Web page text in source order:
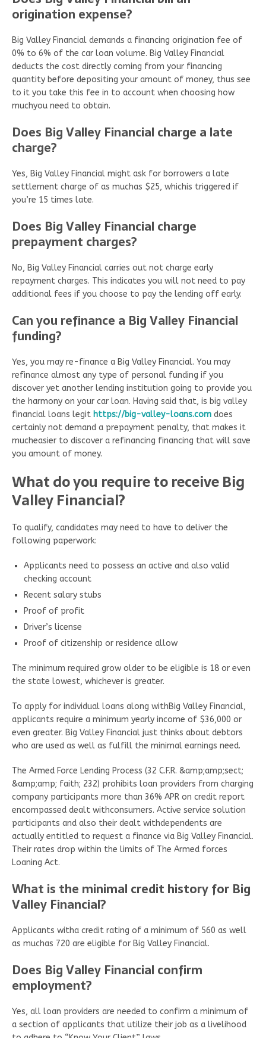
origination expense?
Big Valley Financial demands a financing origination fee of
0% to 6% of the car loan volume. Big Valley Financial
deducts the cost directly coming from your financing
quantity before depositing your amount of money, thus see
to it you take this fee in to account when choosing how
muchyou need to obtain.
Does Big Valley Financial charge a late
charge?
Yes, Big Valley Financial might ask for borrowers a late
settlement charge of as muchas $25, whichis triggered if
you’re 15 times late.
Does Big Valley Financial charge
prepayment charges?
No, Big Valley Financial carries out not charge early
repayment charges. This indicates you will not need to pay
additional fees if you choose to pay the lending off early.
Can you refinance a Big Valley Financial
funding?
Yes, you may re-finance a Big Valley Financial. You may
refinance almost any type of personal funding if you
discover yet another lending institution going to provide you
the harmony on your car loan. Having said that, is big valley
financial loans legit https://big-valley-loans.com does
certainly not demand a prepayment penalty, that makes it
mucheasier to discover a refinancing financing that will save
you amount of money.
What do you require to receive Big
Valley Financial?
To qualify, candidates may need to have to deliver the
following paperwork:
Applicants need to possess an active and also valid
checking account
Recent salary stubs
Proof of profit
Driver’s license
Proof of citizenship or residence allow
The minimum required grow older to be eligible is 18 or even
the state lowest, whichever is greater.
To apply for individual loans along withBig Valley Financial,
applicants require a minimum yearly income of $36,000 or
even greater. Big Valley Financial just thinks about debtors
who are used as well as fulfill the minimal earnings need.
The Armed Force Lending Process (32 C.F.R. &amp;amp;sect;
&amp;amp; faith; 232) prohibits loan providers from charging
company participants more than 36% APR on credit report
encompassed dealt withconsumers. Active service solution
participants and also their dealt withdependents are
actually entitled to request a finance via Big Valley Financial.
Their rates drop within the limits of The Armed forces
Loaning Act.
What is the minimal credit history for Big
Valley Financial?
Applicants witha credit rating of a minimum of 560 as well
as muchas 720 are eligible for Big Valley Financial.
Does Big Valley Financial confirm
employment?
Yes, all loan providers are needed to confirm a minimum of
a section of applicants that utilize their job as a livelihood